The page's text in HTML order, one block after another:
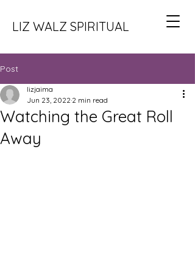
LIZ WALZ SPIRITUAL
Post
Watching the Great Roll
Away
lizjaima
Jun 23, 2022 2 min read